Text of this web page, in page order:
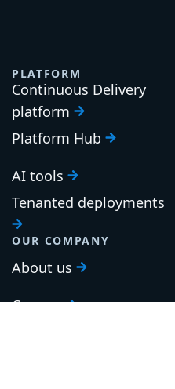
PLATFORM
Continuous Delivery
platform
Platform Hub
AI tools
Tenanted deployments
OUR COMPANY
About us
Careers